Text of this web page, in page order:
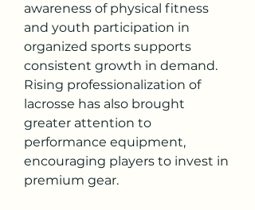
awareness of physical fitness
and youth participation in
organized sports supports
consistent growth in demand.
Rising professionalization of
lacrosse has also brought
greater attention to
performance equipment,
encouraging players to invest in
premium gear.